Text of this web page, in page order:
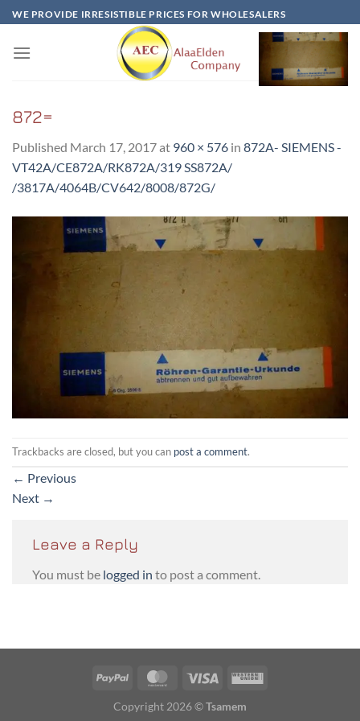
Skip
to
content
WE PROVIDE IRRESISTIBLE PRICES FOR WHOLESALERS
872=
Published March 17, 2017at 960 × 576 in 872A- SIEMENS -
VT42A/CE872A/RK872A/319 SS872A/
/3817A/4064B/CV642/8008/872G/
Trackbacks are closed, but you can post a comment.
← Previous
Next →
Leave a Reply
You must be logged in to post a comment.
PayPal MasterCardVisa
Western
Copyright 2026 ©Tsamem